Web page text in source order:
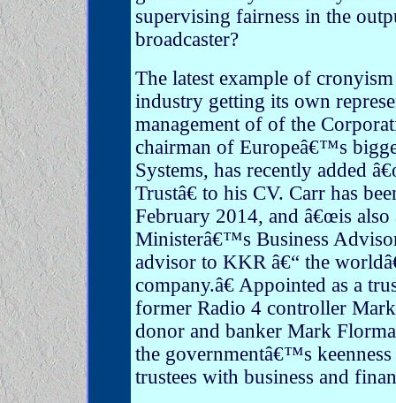
supervising fairness in the
broadcaster?
The latest example of
industry getting its own
management of of the
chairman of Europeâ€™s
Systems, has recently added
Trustâ€ to his CV. Carr has
February 2014, and â€œis
Ministerâ€™s Business
advisor to KKR â€“ the
company.â€ Appointed as a
former Radio 4 controller
donor and banker Mark
the governmentâ€™s
trustees with business and